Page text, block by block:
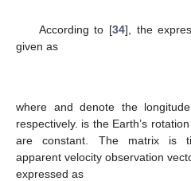
According to [34], the
given as
where anddenote the
respectively. is the Earth’s
are constant. The matrix is
apparent velocity observation
expressed as